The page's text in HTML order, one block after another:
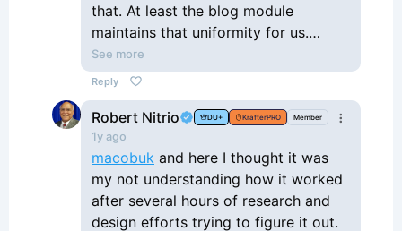
that. At least the blog module
maintains that uniformity for us.
Lastly. aside from the image size
issue, I am having difficulty getting
uniform the tiems to a uniform height.
That said, I do like the potential that
the loop builder holds, but I may need
to stick with the blog post method
for now to get my site running as
soon as possible and go back to
revist the loop builder later.
See more
Reply
Robert Nitrio DU+ KrafterPRO Member
1y ago
macobuk and here I thought it was
my not understanding how it worked
after several hours of research and
design efforts trying to figure it out.